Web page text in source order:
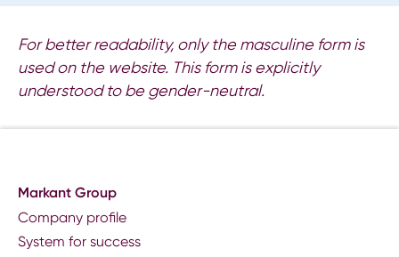
For better readability, only the masculine form is
used on the website. This form is explicitly
understood to be gender-neutral.
Markant Group
Company profile
System for success